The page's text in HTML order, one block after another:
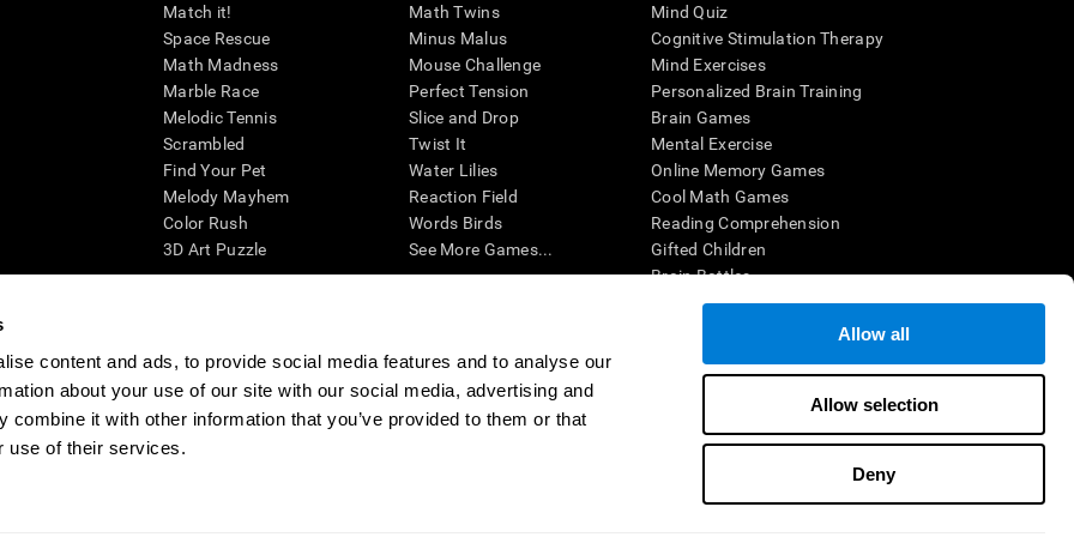
content and ads, to provide social media features and to analyse our
about your use of our site with our social media, advertising and
combine it with other information that you’ve provided to them or that
use of their services.
Allow all
Allow selection
Deny
Match it!
Space Rescue
Math Madness
Marble Race
Melodic Tennis
Scrambled
Find Your Pet
Melody Mayhem
Color Rush
3D Art Puzzle
Math Twins
Minus Malus
Mouse Challenge
Perfect Tension
Slice and Drop
Twist It
Water Lilies
Reaction Field
Words Birds
See More Games...
Mind Quiz
Cognitive Stimulation Therapy
Mind Exercises
Personalized Brain Training
Brain Games
Mental Exercise
Online Memory Games
Cool Math Games
Reading Comprehension
Gifted Children
Brain Battles
IQ Test
cognitive wellbeing of an individual. In a clinical setting, the CogniFit results (when interpreted by a qualified healthcare provider), may be used as
CogniFit’s brain trainings are designed to promote/encourage the general state of cognitive health. CogniFit does not offer any medical diagnosis or
also be used for research purposes for any range of cognitive related assessments. If used for research purposes, all use of the product must be in
within the researchers' institution and will be the researcher's obligation. All such human subject protections shall be under the provisions of all